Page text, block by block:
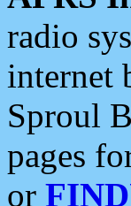
radio
internet
Sproul
pages
or